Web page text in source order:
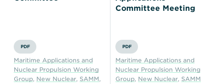
PDF
Maritime Applications and
Nuclear Propulsion Working
Group, New Nuclear, SAMM,
Committee Meeting
PDF
Maritime Applications and
Nuclear Propulsion Working
Group, New Nuclear, SAMM